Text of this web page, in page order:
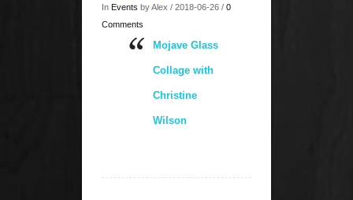
In Events by Alex / 2018-06-26 / 0
Comments
Mojave Glass
Collage with
Christine
Wilson